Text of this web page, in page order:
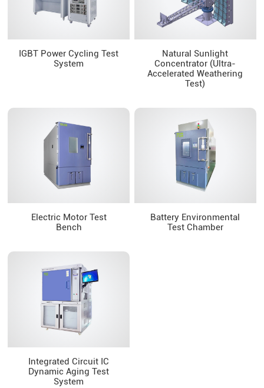
IGBT Power Cycling Test
System
Natural Sunlight
Concentrator (Ultra-
Accelerated Weathering
Test)
Electric Motor Test
Bench
Battery Environmental
Test Chamber
Integrated Circuit IC
Dynamic Aging Test
System